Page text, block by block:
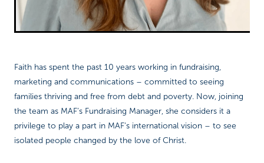
Faith has spent the past 10 years working in fundraising,
marketing and communications – committed to seeing
families thriving and free from debt and poverty. Now, joining
the team as MAF’s Fundraising Manager, she considers it a
privilege to play a part in MAF’s international vision – to see
isolated people changed by the love of Christ.